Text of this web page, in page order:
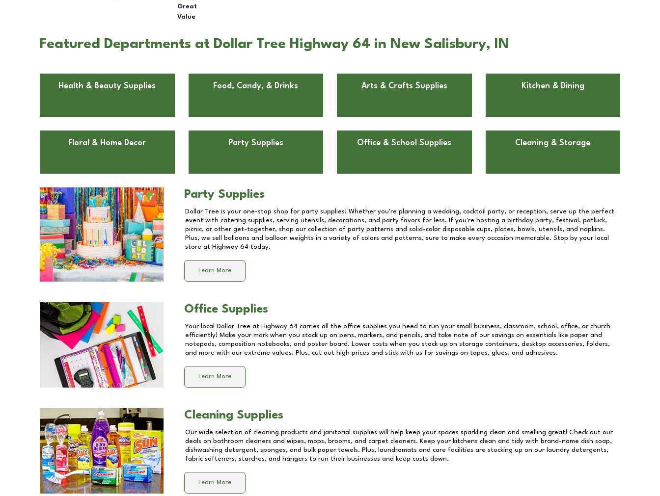
Great
Value
Featured Departments at Dollar Tree Highway 64 in New Salisbury, IN
Health & Beauty Supplies Food, Candy, & Drinks Arts & Crafts Supplies Kitchen & Dining
Floral & Home Decor Party Supplies Office & School Supplies Cleaning & Storage
Party Supplies
Dollar Tree is your one-stop shop for party supplies! Whether you're planning a wedding, cocktail party, or reception, serve up the perfect
event with catering supplies, serving utensils, decorations, and party favors for less. If you're hosting a birthday party, festival, potluck,
picnic, or other get-together, shop our collection of party patterns and solid-color disposable cups, plates, bowls, utensils, and napkins.
Plus, we sell balloons and balloon weights in a variety of colors and patterns, sure to make every occasion memorable. Stop by your local
store at Highway 64 today.
Learn More
Office Supplies
Your local Dollar Tree at Highway 64 carries all the office supplies you need to run your small business, classroom, school, office, or church
efficiently! Make your mark when you stock up on pens, markers, and pencils, and take note of our savings on essentials like paper and
notepads, composition notebooks, and poster board. Lower costs when you stock up on storage containers, desktop accessories, folders,
and more with our extreme values. Plus, cut out high prices and stick with us for savings on tapes, glues, and adhesives.
Learn More
Cleaning Supplies
Our wide selection of cleaning products and janitorial supplies will help keep your spaces sparkling clean and smelling great! Check out our
deals on bathroom cleaners and wipes, mops, brooms, and carpet cleaners. Keep your kitchens clean and tidy with brand-name dish soap,
dishwashing detergent, sponges, and bulk paper towels. Plus, laundromats and care facilities are stocking up on our laundry detergents,
fabric softeners, starches, and hangers to run their businesses and keep costs down.
Learn More